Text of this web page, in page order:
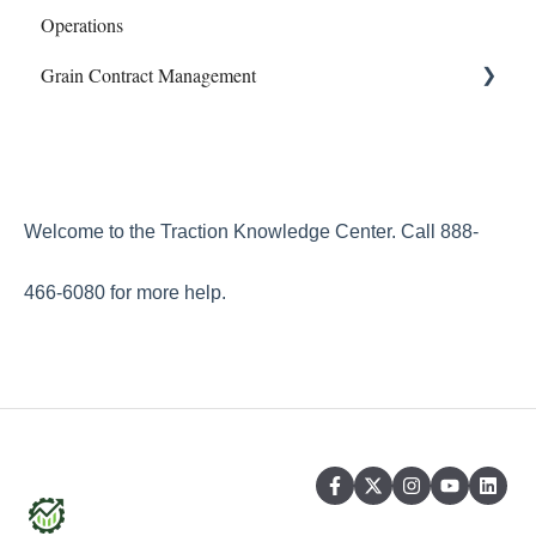
Phone Articles
Property & Equipment
Transfers
Profit Center Report
Integrations
Mapping
Sampling
Operations
Grain Contract Management
Welcome to the Traction Knowledge Center. Call 888-
466-6080 for more help.